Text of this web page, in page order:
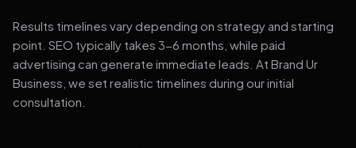
Results timelines vary depending on strategy and starting
point. SEO typically takes 3-6 months, while paid
advertising can generate immediate leads. At Brand Ur
Business, we set realistic timelines during our initial
consultation.